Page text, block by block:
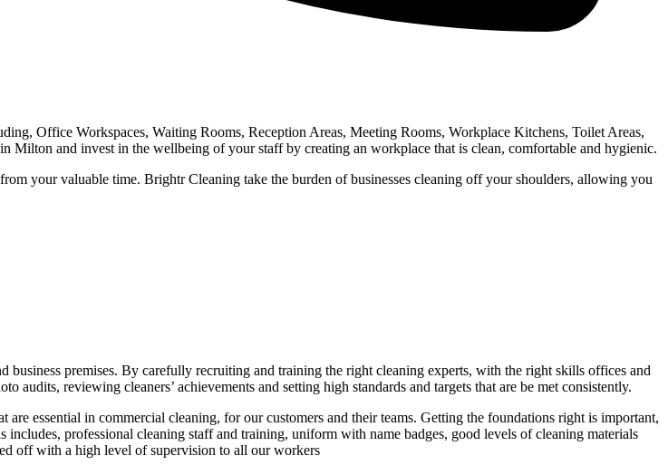
Office Workspaces, Waiting Rooms, Reception Areas, Meeting Rooms, Workplace Kitchens, Toilet Areas,
Milton and invest in the wellbeing of your staff by creating an workplace that is clean, comfortable and hygienic.
your valuable time. Brightr Cleaning take the burden of businesses cleaning off your shoulders, allowing you
premises. By carefully recruiting and training the right cleaning experts, with the right skills offices and
audits, reviewing cleaners’ achievements and setting high standards and targets that are be met consistently.
essential in commercial cleaning, for our customers and their teams. Getting the foundations right is important,
professional cleaning staff and training, uniform with name badges, good levels of cleaning materials
off with a high level of supervision to all our workers